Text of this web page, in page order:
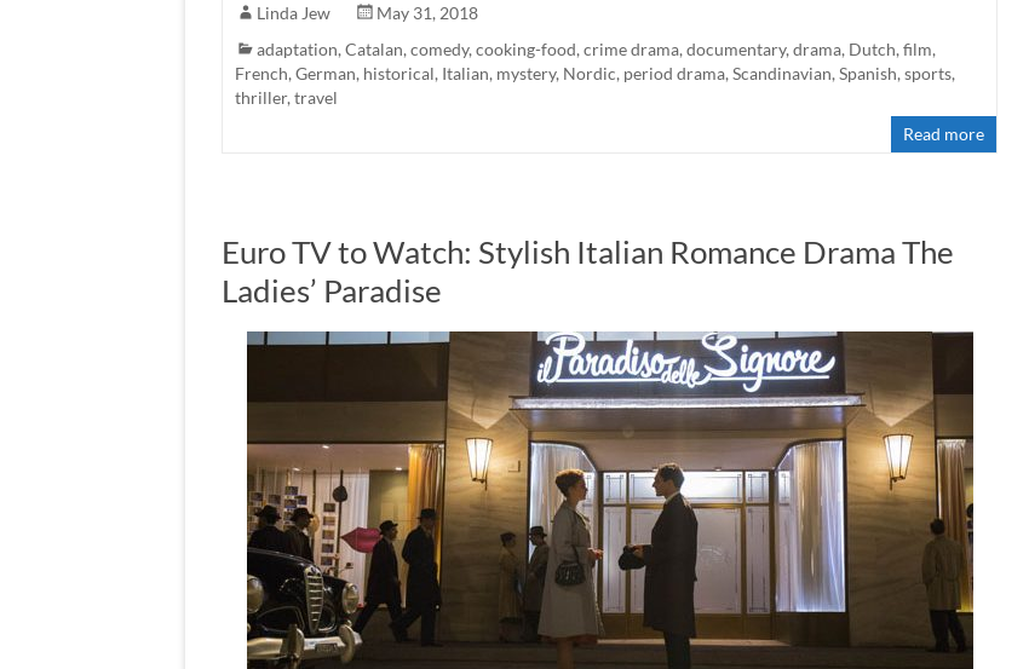
Linda Jew
May 31, 2018
adaptation, Catalan, comedy, cooking-food, crime drama, documentary, drama, Dutch, film,
French, German, historical, Italian, mystery, Nordic, period drama, Scandinavian, Spanish, sports,
thriller, travel
Read more
Euro TV to Watch: Stylish Italian Romance Drama The
Ladies’ Paradise